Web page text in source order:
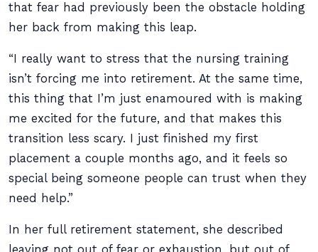
that fear had previously been the obstacle holding
her back from making this leap.
“I really want to stress that the nursing training
isn’t forcing me into retirement. At the same time,
this thing that I’m just enamoured with is making
me excited for the future, and that makes this
transition less scary. I just finished my first
placement a couple months ago, and it feels so
special being someone people can trust when they
need help.”
In her full retirement statement, she described